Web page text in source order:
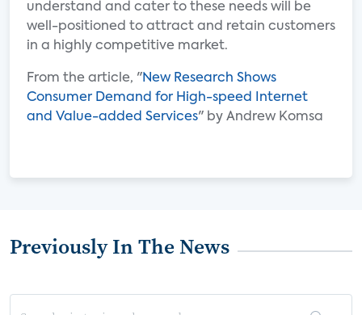
understand and cater to these needs will be
well-positioned to attract and retain customers
in a highly competitive market.
From the article, "New Research Shows
Consumer Demand for High-speed Internet
and Value-added Services" by Andrew Komsa
Previously In The News